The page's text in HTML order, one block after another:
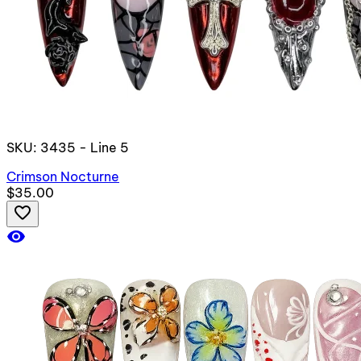
SKU: 3435 - Line 5
Crimson Nocturne
$35.00
favorite_border
visibility